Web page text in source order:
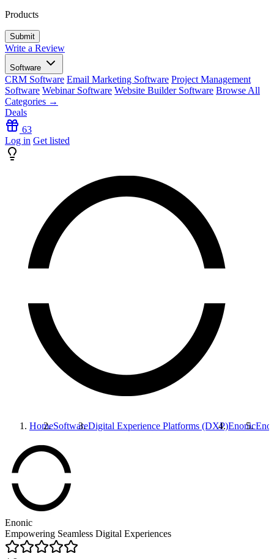
Products
Write a Review
Software
CRM Software Email Marketing Software Project Management
Software Webinar Software Website Builder Software Browse All
Categories →
Deals
63
Log in Get listed
HomeSoftwareDigital Experience Platforms (DXP)Enonic
Enonic
Empowering Seamless Digital Experiences